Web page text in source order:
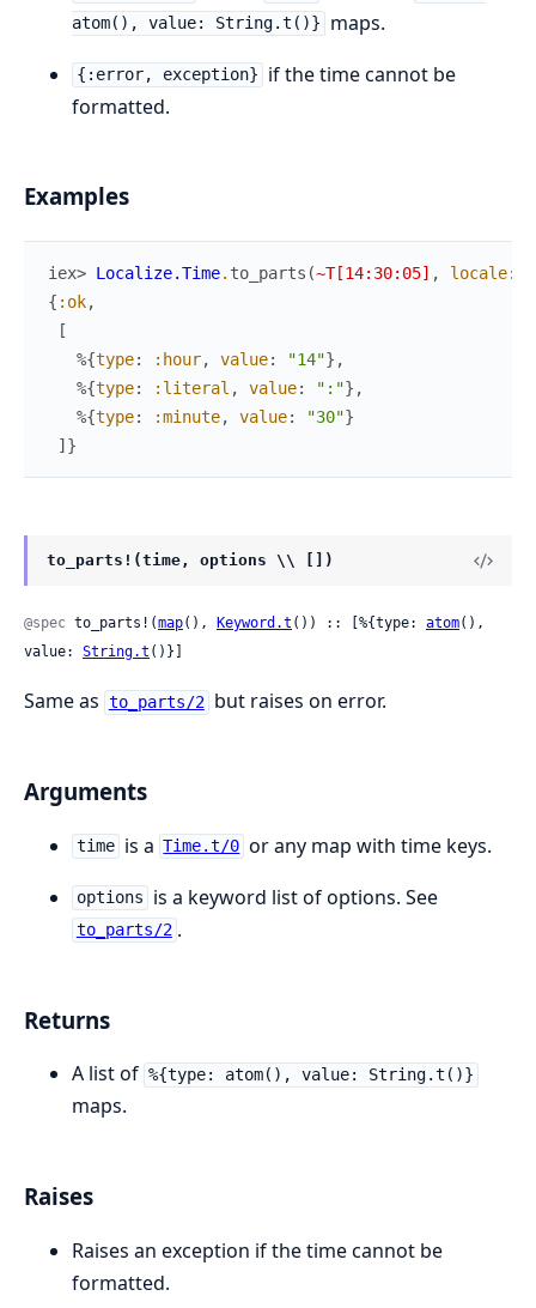
atom(), value: String.t()}
maps.
{:error, exception}
if the time cannot be
formatted.
Examples
iex> Localize.Time. to_parts (~T[14:30:05] , locale:
{ :ok,
[
%{type: :hour, value: "14"} ,
%{type: :literal , value: ":"} ,
%{type: :minute, value: "30"}
] }
to_parts!(time, options \\ [])
@spec to_parts!(map(), Keyword.t ()) :: [%{type: atom(),
value: String.t ()}]
Same as to_parts/2 but raises on error.
Arguments
time is a Time.t/0 or any map with time keys.
options is a keyword list of options. See
to_parts/2 .
Returns
A list of %{type: atom(), value: String.t()}
maps.
Raises
Raises an exception if the time cannot be
formatted.